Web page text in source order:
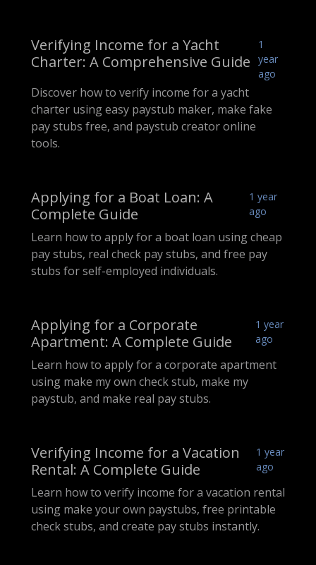
Verifying Income for a Yacht
Charter: A Comprehensive Guide
1
year
ago
Discover how to verify income for a yacht
charter using easy paystub maker, make fake
pay stubs free, and paystub creator online
tools.
Applying for a Boat Loan: A
Complete Guide
1 year
ago
Learn how to apply for a boat loan using cheap
pay stubs, real check pay stubs, and free pay
stubs for self-employed individuals.
Applying for a Corporate
Apartment: A Complete Guide
1 year
ago
Learn how to apply for a corporate apartment
using make my own check stub, make my
paystub, and make real pay stubs.
Verifying Income for a Vacation
Rental: A Complete Guide
1 year
ago
Learn how to verify income for a vacation rental
using make your own paystubs, free printable
check stubs, and create pay stubs instantly.